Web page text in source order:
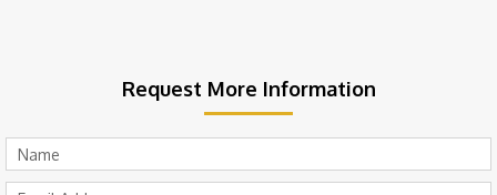
Request More Information